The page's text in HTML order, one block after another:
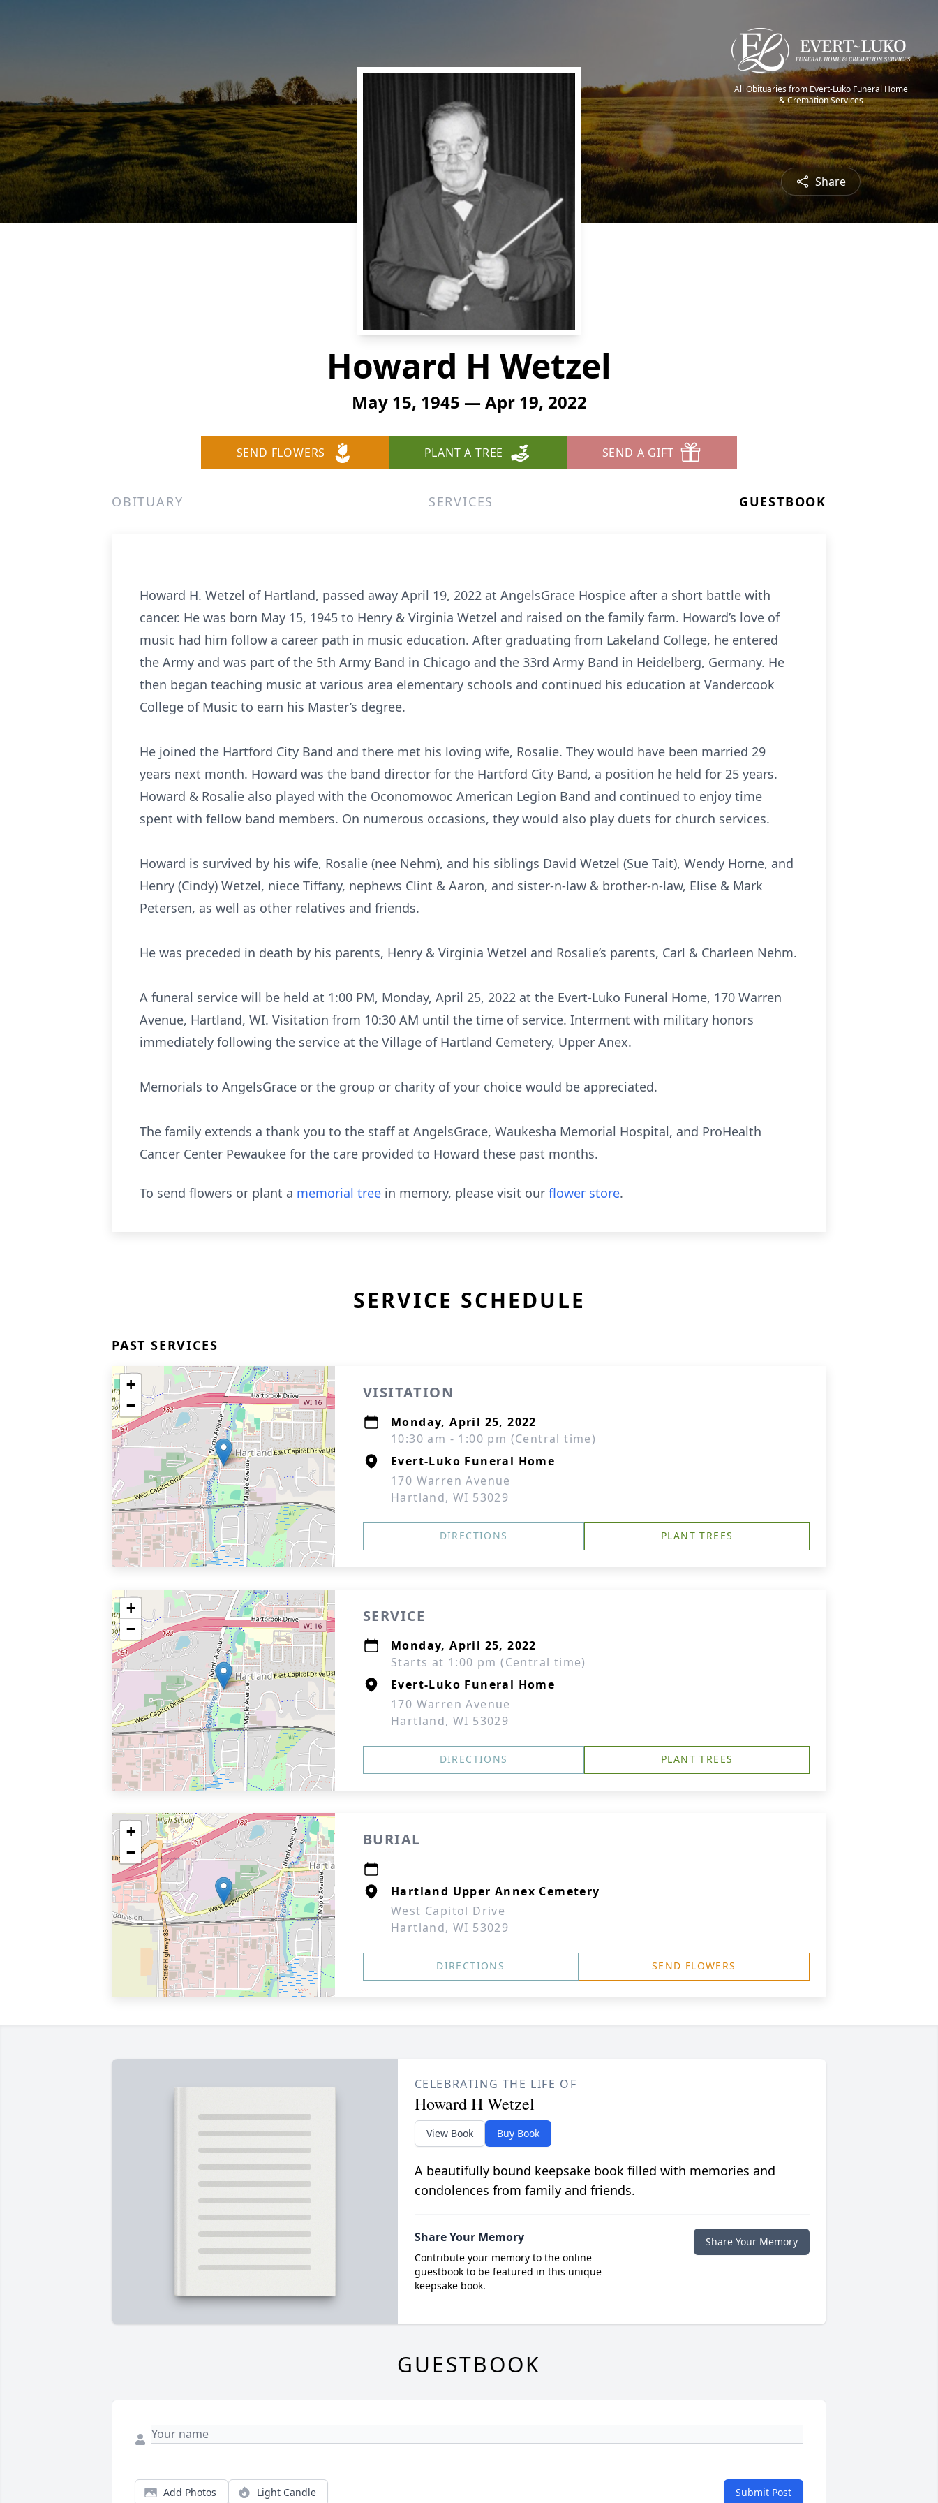
All Obituaries from Evert-Luko Funeral Home
& Cremation Services
Share
Howard H Wetzel
May 15, 1945 — Apr 19, 2022
SEND FLOWERS PLANT A TREE SEND A GIFT
OBITUARY SERVICES GUESTBOOK
Howard H. Wetzel of Hartland, passed away April 19, 2022 at AngelsGrace Hospice after a short battle with
cancer. He was born May 15, 1945 to Henry & Virginia Wetzel and raised on the family farm. Howard’s love of
music had him follow a career path in music education. After graduating from Lakeland College, he entered
the Army and was part of the 5th Army Band in Chicago and the 33rd Army Band in Heidelberg, Germany. He
then began teaching music at various area elementary schools and continued his education at Vandercook
College of Music to earn his Master’s degree.
He joined the Hartford City Band and there met his loving wife, Rosalie. They would have been married 29
years next month. Howard was the band director for the Hartford City Band, a position he held for 25 years.
Howard & Rosalie also played with the Oconomowoc American Legion Band and continued to enjoy time
spent with fellow band members. On numerous occasions, they would also play duets for church services.
Howard is survived by his wife, Rosalie (nee Nehm), and his siblings David Wetzel (Sue Tait), Wendy Horne, and
Henry (Cindy) Wetzel, niece Tiffany, nephews Clint & Aaron, and sister-n-law & brother-n-law, Elise & Mark
Petersen, as well as other relatives and friends.
He was preceded in death by his parents, Henry & Virginia Wetzel and Rosalie’s parents, Carl & Charleen Nehm.
A funeral service will be held at 1:00 PM, Monday, April 25, 2022 at the Evert-Luko Funeral Home, 170 Warren
Avenue, Hartland, WI. Visitation from 10:30 AM until the time of service. Interment with military honors
immediately following the service at the Village of Hartland Cemetery, Upper Anex.
Memorials to AngelsGrace or the group or charity of your choice would be appreciated.
The family extends a thank you to the staff at AngelsGrace, Waukesha Memorial Hospital, and ProHealth
Cancer Center Pewaukee for the care provided to Howard these past months.
To send flowers or plant a memorial tree in memory, please visit our flower store.
SERVICE SCHEDULE
PAST SERVICES
+
−
VISITATION
Monday, April 25, 2022
10:30 am - 1:00 pm (Central time)
Evert-Luko Funeral Home
170 Warren Avenue
Hartland, WI 53029
DIRECTIONS PLANT TREES
+
−
SERVICE
Monday, April 25, 2022
Starts at 1:00 pm (Central time)
Evert-Luko Funeral Home
170 Warren Avenue
Hartland, WI 53029
DIRECTIONS PLANT TREES
+
−
BURIAL
Hartland Upper Annex Cemetery
West Capitol Drive
Hartland, WI 53029
DIRECTIONS SEND FLOWERS
CELEBRATING THE LIFE OF
Howard H Wetzel
View Book Buy Book
A beautifully bound keepsake book filled with memories and
condolences from family and friends.
Share Your Memory
Contribute your memory to the online
guestbook to be featured in this unique
keepsake book.
Share Your Memory
GUESTBOOK
Add Photos Light Candle Submit Post